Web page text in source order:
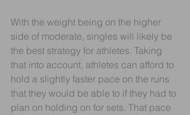
With the weight being on the higher
side of moderate, singles will likely be
the best strategy for athletes. Taking
that into account, athletes can afford to
hold a slightly faster pace on the runs
that they would be able to if they had to
plan on holding on for sets. That pace